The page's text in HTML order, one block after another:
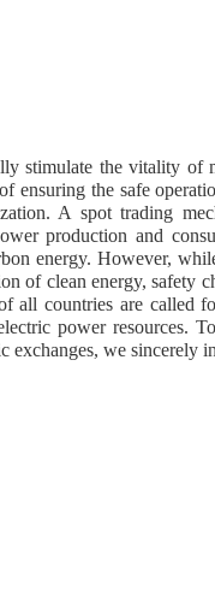
stimulate the vitality of
ensuring the safe
A spot trading
production and
energy. However,
of clean energy, safety
all countries are called
power resources.
we sincerely